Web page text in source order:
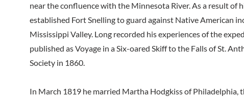
near the confluence with the Minnesota River. As a result of
established Fort Snelling to guard against Native American
Mississippi Valley. Long recorded his experiences of the
published as Voyage in a Six-oared Skiff to the Falls of St.
Society in 1860.
In March 1819 he married Martha Hodgkiss of Philadelphia,